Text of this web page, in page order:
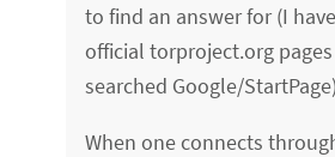
to find an answer for (I
official torproject.org
searched Google/
When one connects